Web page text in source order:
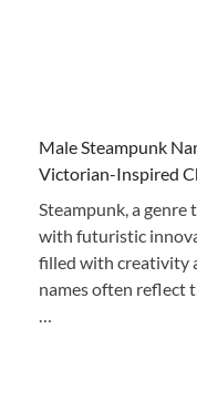
Male Steampunk
Victorian-Inspired
Steampunk, a
with futuristic
filled with creativity
names often reflect